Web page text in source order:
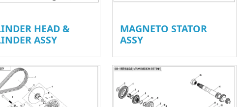
HEAD &
ASSY
MAGNETO STATOR
ASSY